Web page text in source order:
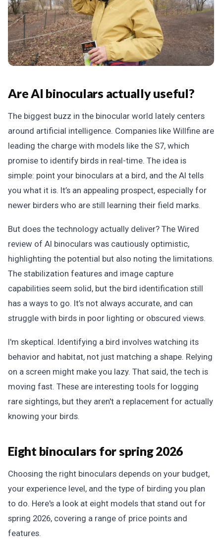
Are AI binoculars actually useful?
The biggest buzz in the binocular world lately centers
around artificial intelligence. Companies like Willfine are
leading the charge with models like the S7, which
promise to identify birds in real-time. The idea is
simple: point your binoculars at a bird, and the AI tells
you what it is. It’s an appealing prospect, especially for
newer birders who are still learning their field marks.
But does the technology actually deliver? The Wired
review of AI binoculars was cautiously optimistic,
highlighting the potential but also noting the limitations.
The stabilization features and image capture
capabilities seem solid, but the bird identification still
has a ways to go. It’s not always accurate, and can
struggle with birds in poor lighting or obscured views.
I'm skeptical. Identifying a bird involves watching its
behavior and habitat, not just matching a shape. Relying
on a screen might make you lazy. That said, the tech is
moving fast. These are interesting tools for logging
rare sightings, but they aren't a replacement for actually
knowing your birds.
Eight binoculars for spring 2026
Choosing the right binoculars depends on your budget,
your experience level, and the type of birding you plan
to do. Here's a look at eight models that stand out for
spring 2026, covering a range of price points and
features.